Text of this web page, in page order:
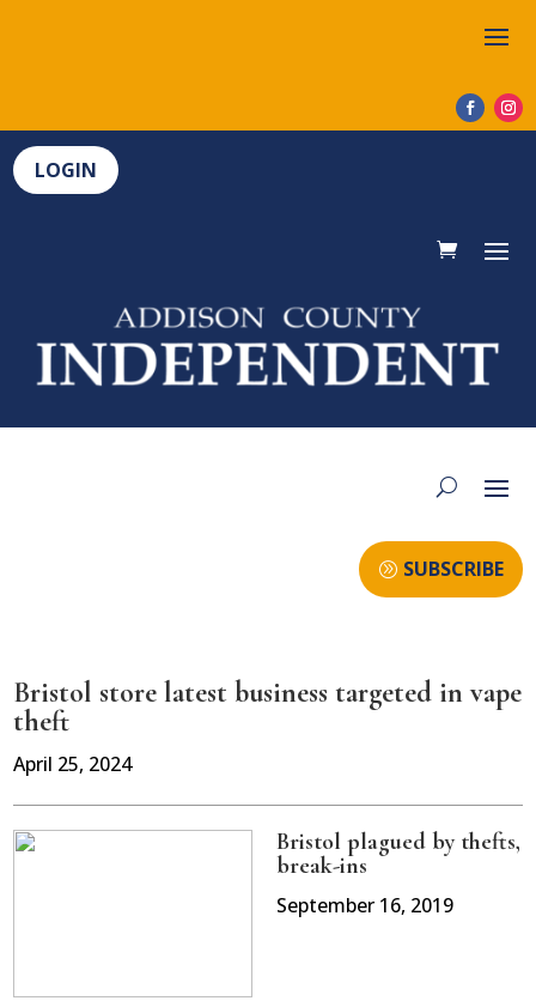
LOGIN
SUBSCRIBE
Bristol store latest business targeted in vape
theft
April 25, 2024
Bristol plagued by thefts,
break-ins
September 16, 2019